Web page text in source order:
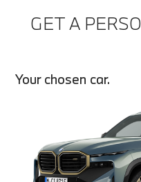
GET A
Your chosen car.